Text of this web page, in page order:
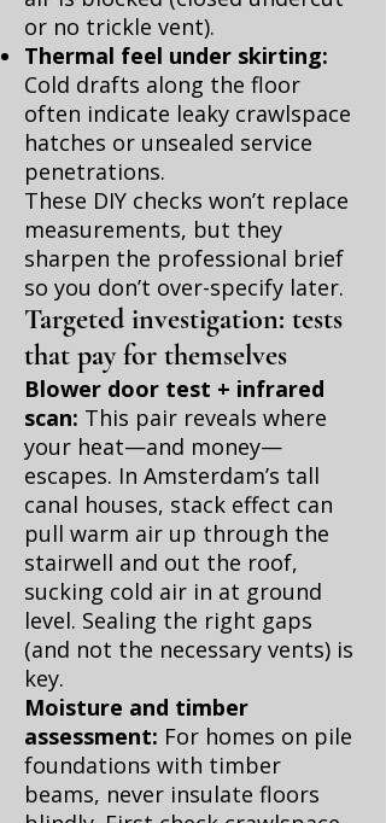
or no trickle vent).
Thermal feel under skirting:
Cold drafts along the floor
often indicate leaky crawlspace
hatches or unsealed service
penetrations.
These DIY checks won’t replace
measurements, but they
sharpen the professional brief
so you don’t over-specify later.
Targeted investigation: tests
that pay for themselves
Blower door test + infrared
scan: This pair reveals where
your heat—and money—
escapes. In Amsterdam’s tall
canal houses, stack effect can
pull warm air up through the
stairwell and out the roof,
sucking cold air in at ground
level. Sealing the right gaps
(and not the necessary vents) is
key.
Moisture and timber
assessment: For homes on pile
foundations with timber
beams, never insulate floors